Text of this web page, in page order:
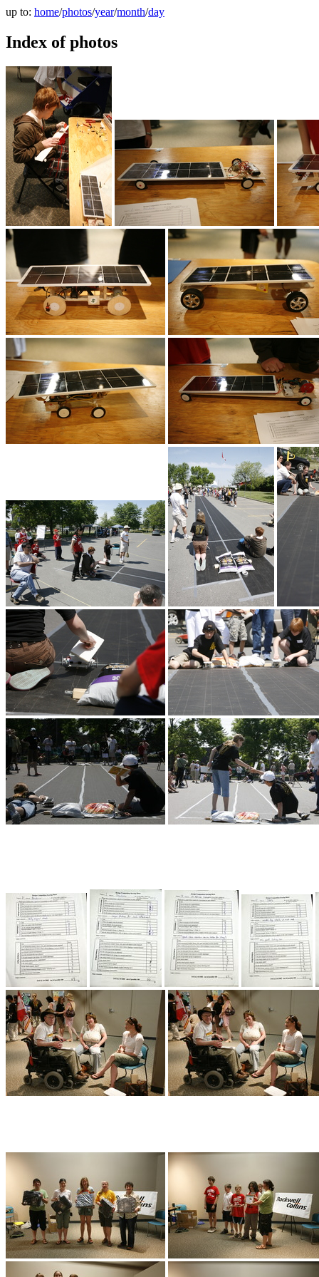
up to: home/photos/year/month/day
Index of photos